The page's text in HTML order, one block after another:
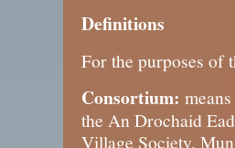
Definitions
For the purposes of
Consortium:
the An Drochaid
Village Society,